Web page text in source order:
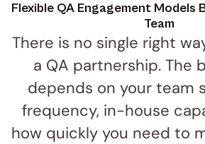
Flexible QA Engagement Models
Team
There is no single right
a QA partnership. The
depends on your team
frequency, in-house
how quickly you need to